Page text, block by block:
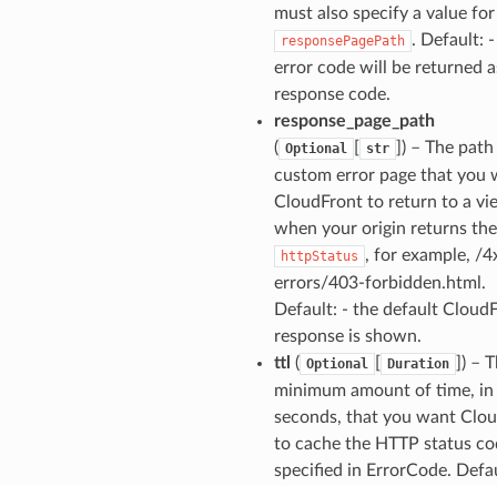
must also specify a value for
responsePagePath . Default:
error code will be returned
response code.
response_page_path
( Optional str
]) – The
custom error page that you
CloudFront to return to a
when your origin returns the
httpStatus , for example, /
errors/403-forbidden.html.
Default: - the default
response is shown.
ttl ( Optional Duration
]) –
minimum amount of time, in
seconds, that you want
to cache the HTTP status
specified in ErrorCode.